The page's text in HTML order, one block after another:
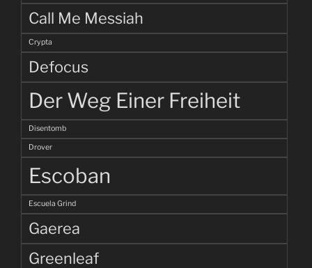
Call Me Messiah
Crypta
Defocus
Der Weg Einer Freiheit
Disentomb
Drover
Escoban
Escuela Grind
Gaerea
Greenleaf